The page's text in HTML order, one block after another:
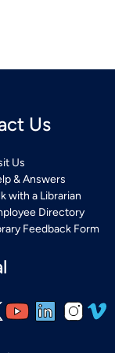
Us
Us
& Answers
with a Librarian
Directory
Feedback Form